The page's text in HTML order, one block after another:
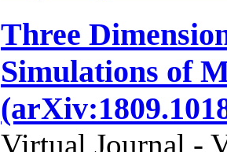
Three
Simulations of
Virtual Journal -